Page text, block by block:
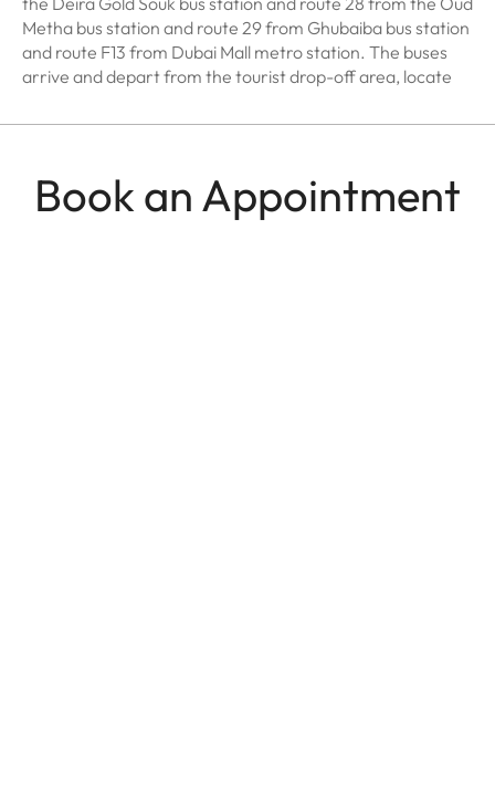
Metha bus station and route 29 from Ghubaiba bus station
and route F13 from Dubai Mall metro station. The buses
arrive and depart from the tourist drop-off area, locate
Book an Appointment